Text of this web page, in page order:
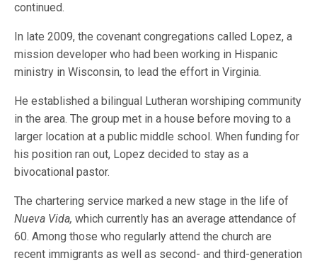
continued.
In late 2009, the covenant congregations called Lopez, a
mission developer who had been working in Hispanic
ministry in Wisconsin, to lead the effort in Virginia.
He established a bilingual Lutheran worshiping community
in the area. The group met in a house before moving to a
larger location at a public middle school. When funding for
his position ran out, Lopez decided to stay as a
bivocational pastor.
The chartering service marked a new stage in the life of
Nueva Vida, which currently has an average attendance of
60. Among those who regularly attend the church are
recent immigrants as well as second- and third-generation